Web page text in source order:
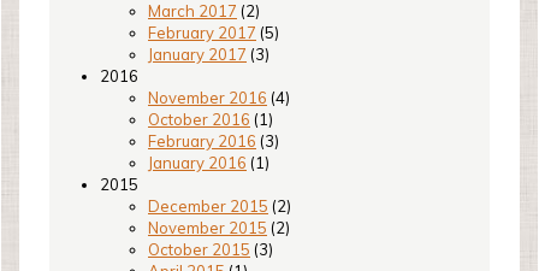
March 2017 (2)
February 2017 (5)
January 2017 (3)
2016
November 2016 (4)
October 2016 (1)
February 2016 (3)
January 2016 (1)
2015
December 2015 (2)
November 2015 (2)
October 2015 (3)